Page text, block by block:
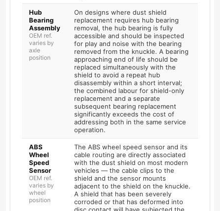
Hub
Bearing
Assembly
OEM ref.
varies by
axle
position
On designs where dust shield
replacement requires hub bearing
removal, the hub bearing is fully
accessible and should be inspected
for play and noise with the bearing
removed from the knuckle. A bearing
approaching end of life should be
replaced simultaneously with the
shield to avoid a repeat hub
disassembly within a short interval;
the combined labour for shield-only
replacement and a separate
subsequent bearing replacement
significantly exceeds the cost of
addressing both in the same service
operation.
ABS
Wheel
Speed
Sensor
OEM ref.
varies by
wheel
position
The ABS wheel speed sensor and its
cable routing are directly associated
with the dust shield on most modern
vehicles — the cable clips to the
shield and the sensor mounts
adjacent to the shield on the knuckle.
A shield that has been severely
corroded or that has deformed into